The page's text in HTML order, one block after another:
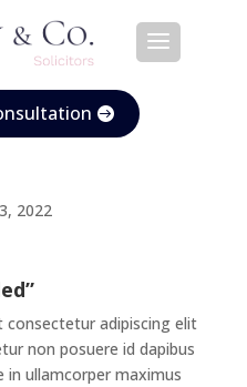
2022
adipiscing elit
non posuere id dapibus
in ullamcorper maximus